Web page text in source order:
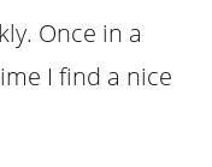
Once in a
I find a nice